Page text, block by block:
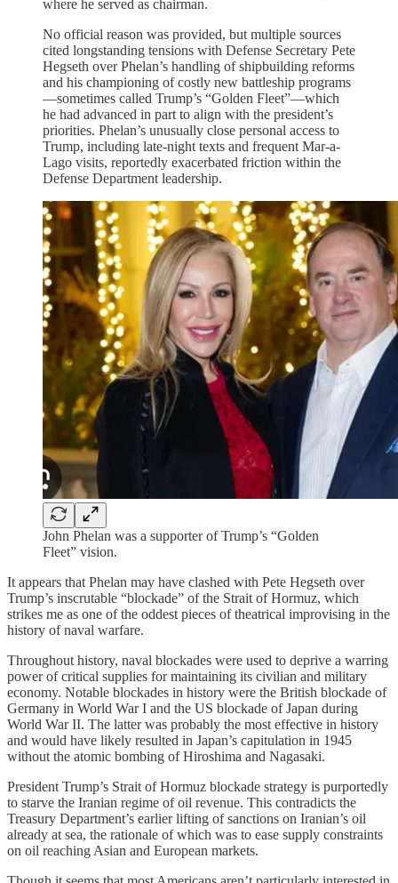
where he served as chairman.
No official reason was provided, but multiple sources
cited longstanding tensions with Defense Secretary Pete
Hegseth over Phelan’s handling of shipbuilding reforms
and his championing of costly new battleship programs
—sometimes called Trump’s “Golden Fleet”—which
he had advanced in part to align with the president’s
priorities. Phelan’s unusually close personal access to
Trump, including late-night texts and frequent Mar-a-
Lago visits, reportedly exacerbated friction within the
Defense Department leadership.
John Phelan was a supporter of Trump’s “Golden
Fleet” vision.
It appears that Phelan may have clashed with Pete Hegseth over
Trump’s inscrutable “blockade” of the Strait of Hormuz, which
strikes me as one of the oddest pieces of theatrical improvising in the
history of naval warfare.
Throughout history, naval blockades were used to deprive a warring
power of critical supplies for maintaining its civilian and military
economy. Notable blockades in history were the British blockade of
Germany in World War I and the US blockade of Japan during
World War II. The latter was probably the most effective in history
and would have likely resulted in Japan’s capitulation in 1945
without the atomic bombing of Hiroshima and Nagasaki.
President Trump’s Strait of Hormuz blockade strategy is purportedly
to starve the Iranian regime of oil revenue. This contradicts the
Treasury Department’s earlier lifting of sanctions on Iranian’s oil
already at sea, the rationale of which was to ease supply constraints
on oil reaching Asian and European markets.